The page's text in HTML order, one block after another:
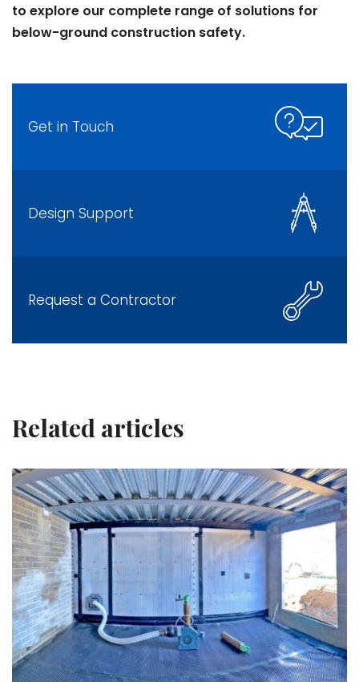
to explore our complete range of solutions for
below-ground construction safety.
Get in Touch
Design Support
Request a Contractor
Related articles